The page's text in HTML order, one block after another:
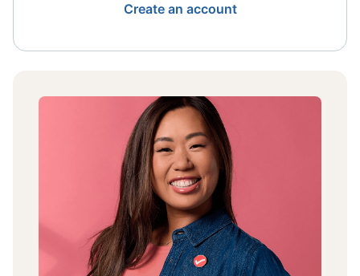
Create an account